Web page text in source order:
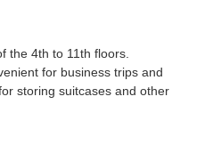
the 4th to 11th floors.
for business trips and
storing suitcases and other